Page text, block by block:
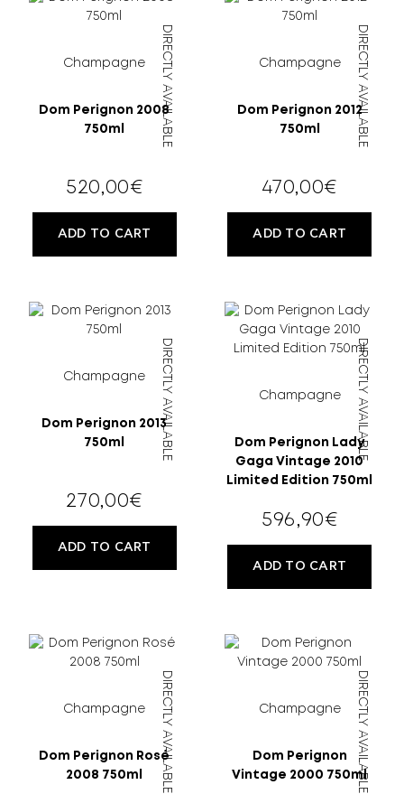
MORE
CELLAR
GR
Champagne
Dom Perignon 2008
750ml
DIRECTLY AVAILABLE
520,00€
ADD TO CART
Champagne
Dom Perignon 2012
750ml
DIRECTLY AVAILABLE
470,00€
ADD TO CART
Champagne
Dom Perignon 2013
750ml
DIRECTLY AVAILABLE
270,00€
ADD TO CART
Champagne
Dom Perignon Lady
Gaga Vintage 2010
Limited Edition 750ml
DIRECTLY AVAILABLE
596,90€
ADD TO CART
Champagne
Dom Perignon Rosé
2008 750ml
DIRECTLY AVAILABLE Champagne
Dom Perignon
Vintage 2000 750ml
DIRECTLY AVAILABLE